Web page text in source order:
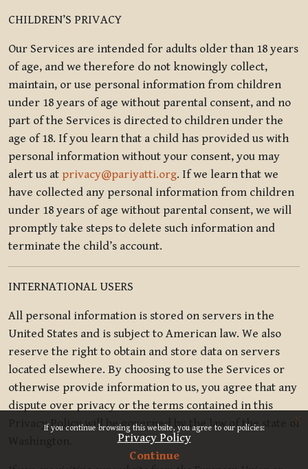
If you continue browsing this website, you agree to our policies:
Privacy Policy
Continue
x
CHILDREN’S PRIVACY
Our Services are intended for adults older than 18 years
of age, and we therefore do not knowingly collect,
maintain, or use personal information from children
under 18 years of age without parental consent, and no
part of the Services is directed to children under the
age of 18. If you learn that a child has provided us with
personal information without your consent, you may
alert us at privacy@pariyatti.org. If we learn that we
have collected any personal information from children
under 18 years of age without parental consent, we will
promptly take steps to delete such information and
terminate the child’s account.
INTERNATIONAL USERS
All personal information is stored on servers in the
United States and is subject to American law. We also
reserve the right to obtain and store data on servers
located elsewhere. By choosing to use the Services or
otherwise provide information to us, you agree that any
dispute over privacy or the terms contained in this
Privacy Policy will be governed by the law of the state of